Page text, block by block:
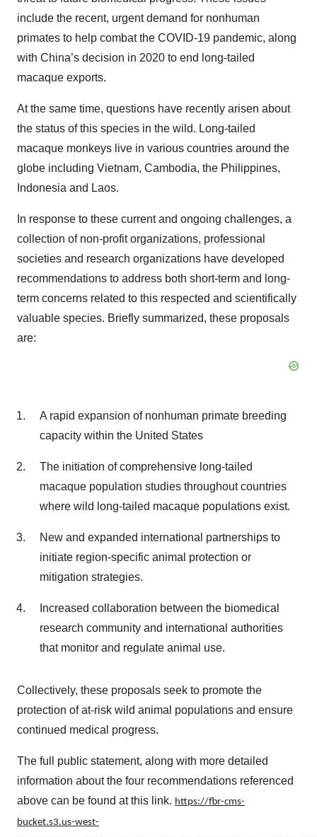
include the recent, urgent demand for nonhuman
primates to help combat the COVID-19 pandemic, along
with China’s decision in 2020 to end long-tailed
macaque exports.
At the same time, questions have recently arisen about
the status of this species in the wild. Long-tailed
macaque monkeys live in various countries around the
globe including Vietnam, Cambodia, the Philippines,
Indonesia and Laos.
In response to these current and ongoing challenges, a
collection of non-profit organizations, professional
societies and research organizations have developed
recommendations to address both short-term and long-
term concerns related to this respected and scientifically
valuable species. Briefly summarized, these proposals
are:
A rapid expansion of nonhuman primate breeding
capacity within the United States
The initiation of comprehensive long-tailed
macaque population studies throughout countries
where wild long-tailed macaque populations exist.
New and expanded international partnerships to
initiate region-specific animal protection or
mitigation strategies.
Increased collaboration between the biomedical
research community and international authorities
that monitor and regulate animal use.
Collectively, these proposals seek to promote the
protection of at-risk wild animal populations and ensure
continued medical progress.
The full public statement, along with more detailed
information about the four recommendations referenced
above can be found at this link. https://fbr-cms-
bucket.s3.us-west-